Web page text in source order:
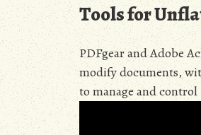
Tools for
PDFgear and Adobe
modify documents,
to manage and